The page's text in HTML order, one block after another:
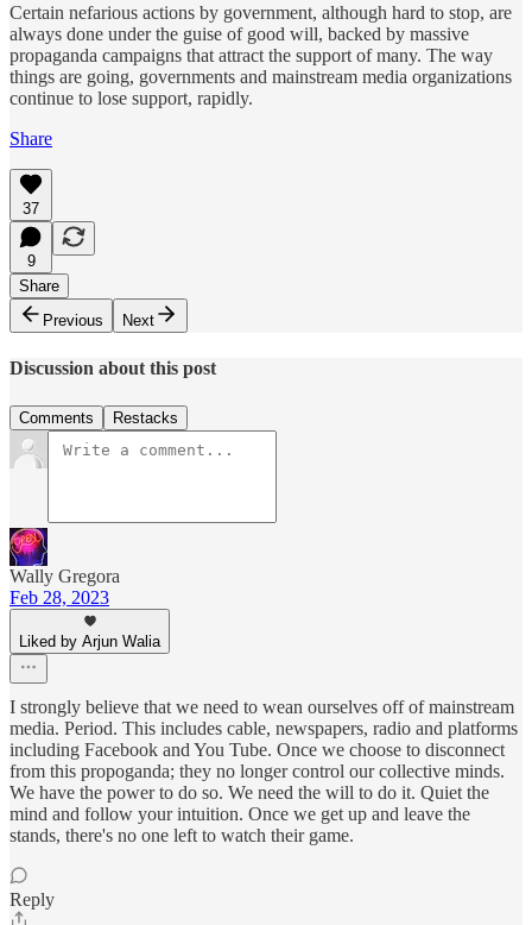
Certain nefarious actions by government, although hard to stop, are
always done under the guise of good will, backed by massive
propaganda campaigns that attract the support of many. The way
things are going, governments and mainstream media organizations
continue to lose support, rapidly.
Share
37
9
Share
Previous
Next
Discussion about this post
Comments Restacks
Wally Gregora
Feb 28, 2023
Liked by Arjun Walia
I strongly believe that we need to wean ourselves off of mainstream
media. Period. This includes cable, newspapers, radio and platforms
including Facebook and You Tube. Once we choose to disconnect
from this propoganda; they no longer control our collective minds.
We have the power to do so. We need the will to do it. Quiet the
mind and follow your intuition. Once we get up and leave the
stands, there's no one left to watch their game.
Reply